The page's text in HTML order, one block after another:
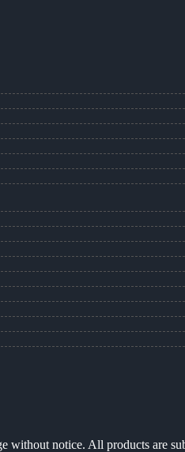
without notice. All products are